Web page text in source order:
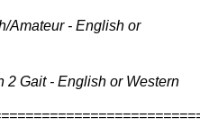
Amateur - English or
2 Gait - English or Western